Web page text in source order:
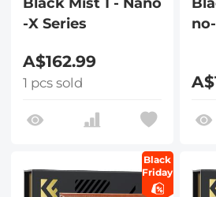
-X Series
A$162.99
1 pcs sold
Black
Friday